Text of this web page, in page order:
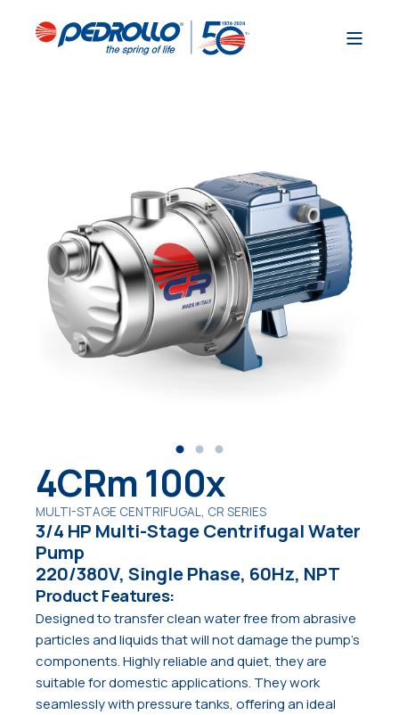
4CRm 100x
MULTI-STAGE CENTRIFUGAL, CR SERIES
3/4 HP Multi-Stage Centrifugal Water
Pump
220/380V, Single Phase, 60Hz, NPT
Product Features:
Designed to transfer clean water free from abrasive
particles and liquids that will not damage the pump’s
components. Highly reliable and quiet, they are
suitable for domestic applications. They work
seamlessly with pressure tanks, offering an ideal